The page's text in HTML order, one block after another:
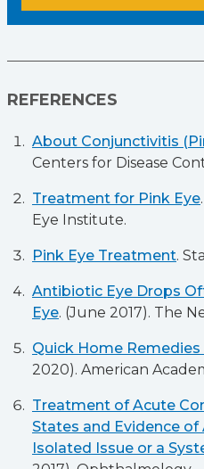
REFERENCES
About Conjunctivitis
Centers for Disease
Treatment for Pink Eye
Eye Institute.
Pink Eye Treatment.
Antibiotic Eye Drops
Eye. (June 2017). The
Quick Home Remedies
2020). American
Treatment of Acute
States and Evidence
Isolated Issue or a